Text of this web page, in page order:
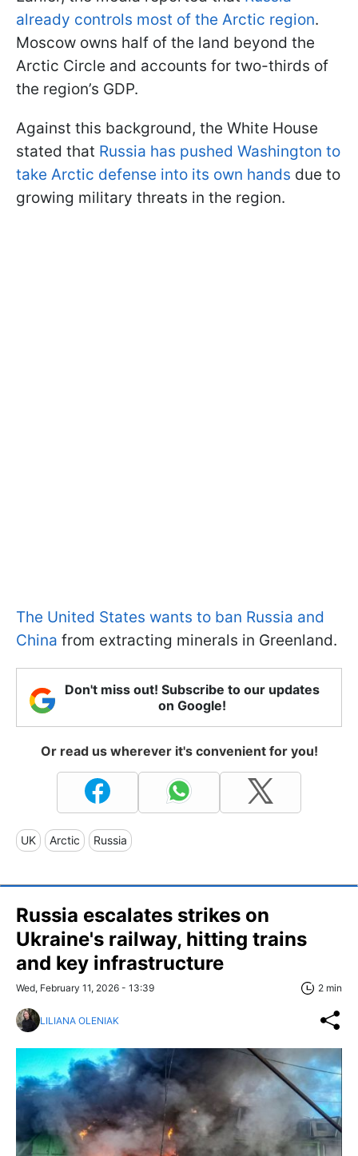
already controls most of the Arctic region.
Moscow owns half of the land beyond the
Arctic Circle and accounts for two-thirds of
the region’s GDP.
Against this background, the White House
stated that Russia has pushed Washington to
take Arctic defense into its own hands due to
growing military threats in the region.
The United States wants to ban Russia and
China from extracting minerals in Greenland.
Don't miss out! Subscribe to our updates
on Google!
Or read us wherever it's convenient for you!
UK Arctic Russia
Russia escalates strikes on
Ukraine's railway, hitting trains
and key infrastructure
Wed, February 11, 2026 - 13:39 2 min
LILIANA OLENIAK